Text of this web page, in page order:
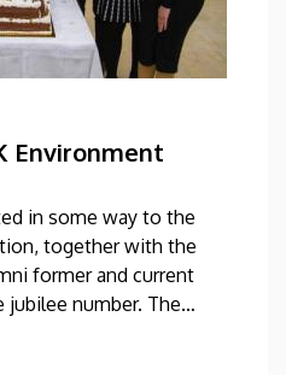
Environment
in some way to the
together with the
former and current
number. The
was established
pattern on 9th December